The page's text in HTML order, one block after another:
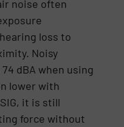
noise often
loss to
Noisy
dBA when using
lower with
it is still
force without